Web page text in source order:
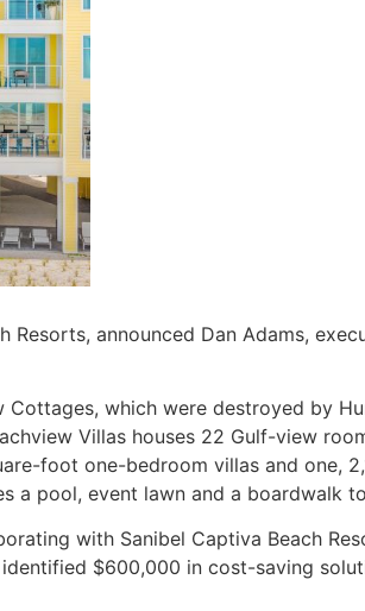
announced Dan Adams,
which were destroyed by
Villas houses 22 Gulf-view
foot one-bedroom villas and one,
a pool, event lawn and a boardwalk
with Sanibel Captiva Beach
$600,000 in cost-saving